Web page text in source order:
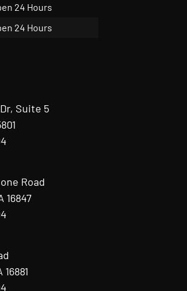
24 Hours
24 Hours
Suite 5
Road
16847